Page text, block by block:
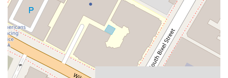
Offices of John C. Lackner can assist you, please use the
following contact information:
Address:714 W Olympic Blvd Suite 718, Los Angeles, CA
90015, USA
Phone:(213) 748-1780 ext. 402